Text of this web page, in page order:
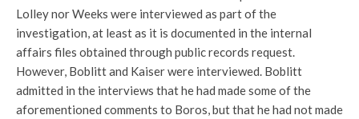
Lolley nor Weeks were interviewed as part of the
investigation, at least as it is documented in the internal
affairs files obtained through public records request.
However, Boblitt and Kaiser were interviewed. Boblitt
admitted in the interviews that he had made some of the
aforementioned comments to Boros, but that he had not made